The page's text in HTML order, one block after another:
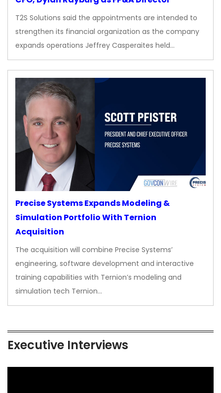
T2S Solutions said the appointments are intended to
strengthen its financial organization as the company
expands operations Jeffrey Casperaites held…
Precise Systems Expands Modeling &
Simulation Portfolio With Ternion
Acquisition
The acquisition will combine Precise Systems’
engineering, software development and interactive
training capabilities with Ternion’s modeling and
simulation tech Ternion…
Executive Interviews